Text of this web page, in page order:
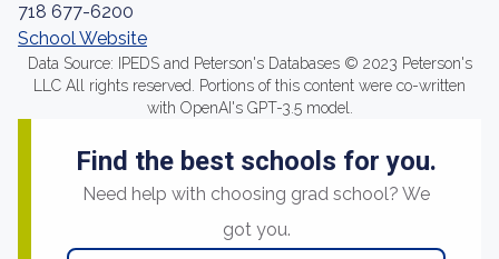
718 677-6200
School Website
Data Source: IPEDS and Peterson's Databases © 2023 Peterson's
LLC All rights reserved. Portions of this content were co-written
with OpenAI's GPT-3.5 model.
Find the best schools for you.
Need help with choosing grad school? We
got you.